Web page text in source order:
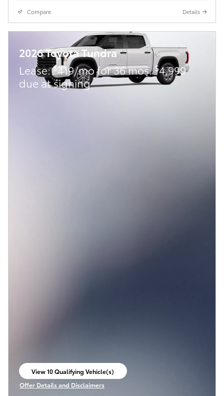
Compare Details
2026 Toyota Tundra
Lease:$419/mo for 36 mos.$4,999
due at signing
View 10 Qualifying Vehicle(s)
open in same tab
Offer Details and Disclaimers
Open Incentive Modal